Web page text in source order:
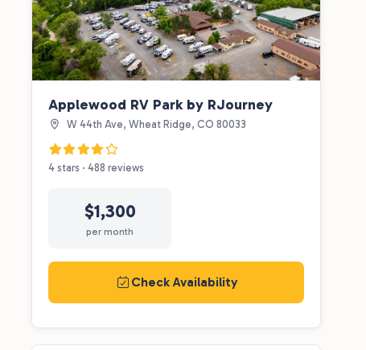
Applewood RV Park by RJourney
W 44th Ave, Wheat Ridge, CO 80033
4 stars · 488 reviews
$1,300
per month
Check Availability